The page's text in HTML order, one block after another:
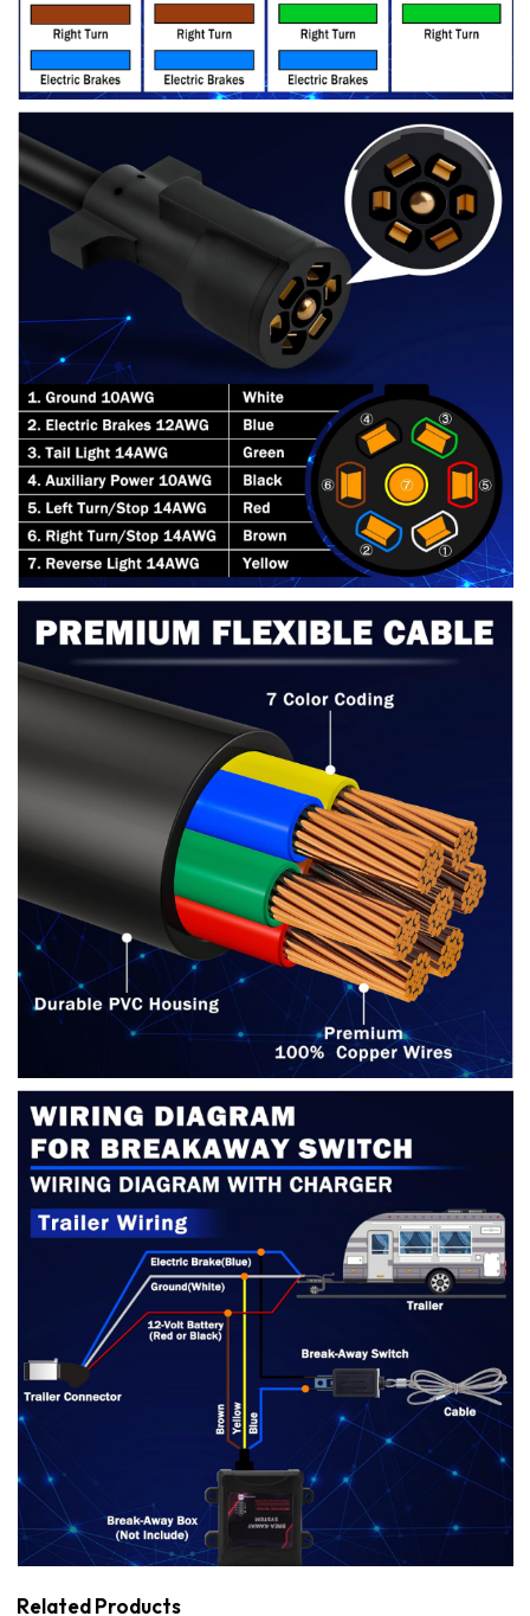
Related Products